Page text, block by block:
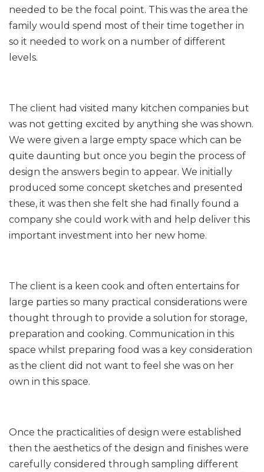
needed to be the focal point. This was the area the
family would spend most of their time together in
so it needed to work on a number of different
levels.
The client had visited many kitchen companies but
was not getting excited by anything she was shown.
We were given a large empty space which can be
quite daunting but once you begin the process of
design the answers begin to appear. We initially
produced some concept sketches and presented
these, it was then she felt she had finally found a
company she could work with and help deliver this
important investment into her new home.
The client is a keen cook and often entertains for
large parties so many practical considerations were
thought through to provide a solution for storage,
preparation and cooking. Communication in this
space whilst preparing food was a key consideration
as the client did not want to feel she was on her
own in this space.
Once the practicalities of design were established
then the aesthetics of the design and finishes were
carefully considered through sampling different